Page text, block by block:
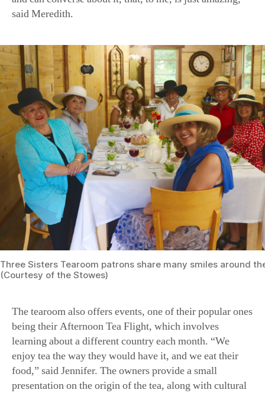
Three Sisters Tearoom patrons share many smiles around
(Courtesy of the Stowes)
being their Afternoon Tea Flight, which involves
learning about a different country each month. “We
enjoy tea the way they would have it, and we eat their
food,” said Jennifer. The owners provide a small
presentation on the origin of the tea, along with cultural
aspects like music, food, and even the use of incense.